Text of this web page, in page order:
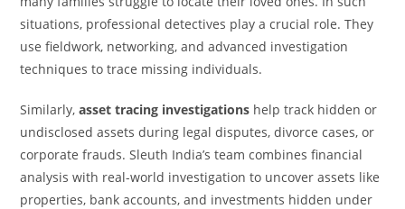
situations, professional detectives play a crucial role. They
use fieldwork, networking, and advanced investigation
techniques to trace missing individuals.
Similarly,asset tracing investigations help track hidden or
undisclosed assets during legal disputes, divorce cases, or
corporate frauds. Sleuth India’s team combines financial
analysis with real-world investigation to uncover assets like
properties, bank accounts, and investments hidden under